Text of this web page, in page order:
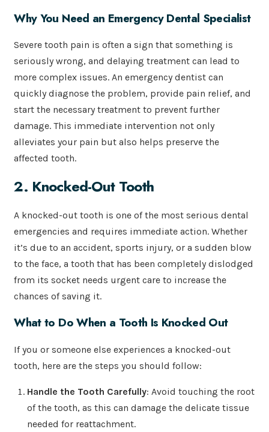
Why You Need an Emergency Dental Specialist
Severe tooth pain is often a sign that something is
seriously wrong, and delaying treatment can lead to
more complex issues. An emergency dentist can
quickly diagnose the problem, provide pain relief, and
start the necessary treatment to prevent further
damage. This immediate intervention not only
alleviates your pain but also helps preserve the
affected tooth.
2. Knocked-Out Tooth
A knocked-out tooth is one of the most serious dental
emergencies and requires immediate action. Whether
it’s due to an accident, sports injury, or a sudden blow
to the face, a tooth that has been completely dislodged
from its socket needs urgent care to increase the
chances of saving it.
What to Do When a Tooth Is Knocked Out
If you or someone else experiences a knocked-out
tooth, here are the steps you should follow:
Handle the Tooth Carefully: Avoid touching the root
of the tooth, as this can damage the delicate tissue
needed for reattachment.